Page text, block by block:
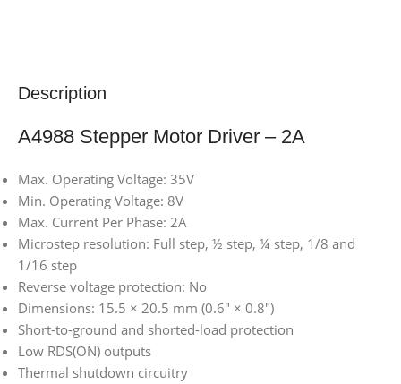
Description
A4988 Stepper Motor Driver – 2A
Max. Operating Voltage: 35V
Min. Operating Voltage: 8V
Max. Current Per Phase: 2A
Microstep resolution: Full step, ½ step, ¼ step, 1/8 and
1/16 step
Reverse voltage protection: No
Dimensions: 15.5 × 20.5 mm (0.6″ × 0.8″)
Short-to-ground and shorted-load protection
Low RDS(ON) outputs
Thermal shutdown circuitry